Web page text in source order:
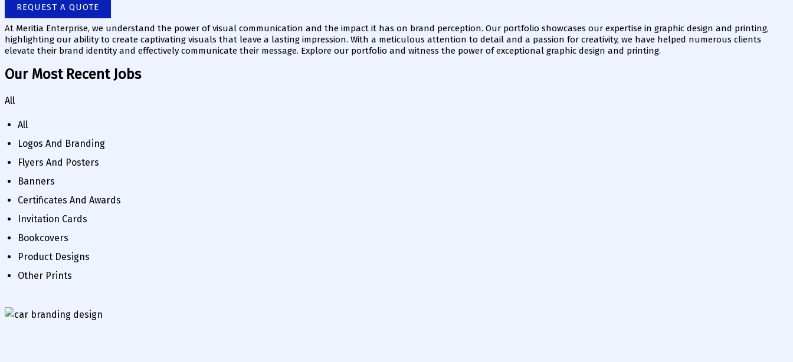
REQUEST A QUOTE
At Meritia Enterprise, we understand the power of visual communication and the impact it has on brand perception. Our portfolio showcases our expertise in graphic design and printing,
highlighting our ability to create captivating visuals that leave a lasting impression. With a meticulous attention to detail and a passion for creativity, we have helped numerous clients
elevate their brand identity and effectively communicate their message. Explore our portfolio and witness the power of exceptional graphic design and printing.
Our Most Recent Jobs
All
All
Logos And Branding
Flyers And Posters
Banners
Certificates And Awards
Invitation Cards
Bookcovers
Product Designs
Other Prints